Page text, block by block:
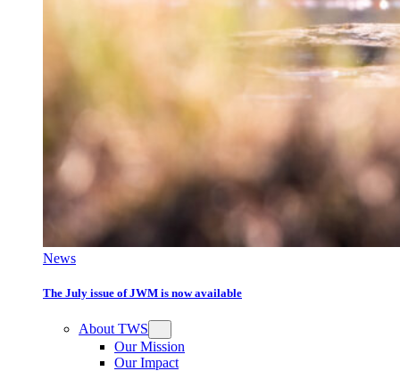
News
The July issue of JWM is now available
About TWS
Our Mission
Our Impact